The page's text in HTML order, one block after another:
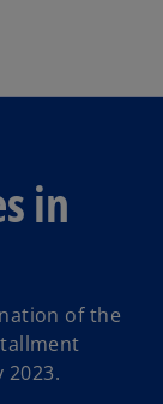
in
of the
2023.